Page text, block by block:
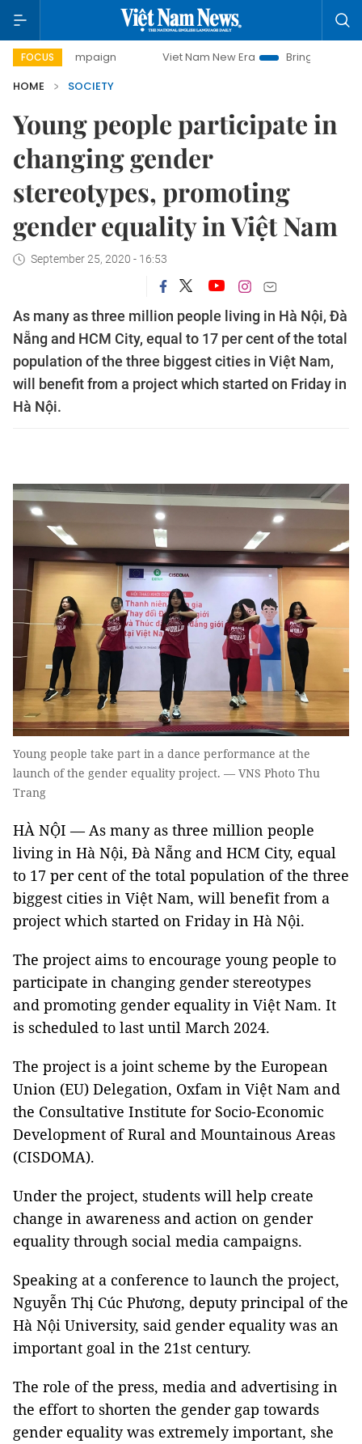
FOCUS
campaign Viet Nam New Era
Bringing Resolutions to
HOME
SOCIETY
Young people participate in
changing gender
stereotypes, promoting
gender equality in Việt Nam
September 25, 2020 - 16:53
As many as three million people living in Hà Nội, Đà
Nẵng and HCM City, equal to 17 per cent of the total
population of the three biggest cities in Việt Nam,
will benefit from a project which started on Friday in
Hà Nội.
Young people take part in a dance performance at the
launch of the gender equality project. — VNS Photo Thu
Trang
HÀ NỘI — As many as three million people
living in Hà Nội, Đà Nẵng and HCM City, equal
to 17 per cent of the total population of the three
biggest cities in Việt Nam, will benefit from a
project which started on Friday in Hà Nội.
The project aims to encourage young people to
participate in changing gender stereotypes
and promoting gender equality in Việt Nam. It
is scheduled to last until March 2024.
The project is a joint scheme by the European
Union (EU) Delegation, Oxfam in Việt Nam and
the Consultative Institute for Socio-Economic
Development of Rural and Mountainous Areas
(CISDOMA).
Under the project, students will help create
change in awareness and action on gender
equality through social media campaigns.
Speaking at a conference to launch the project,
Nguyễn Thị Cúc Phương, deputy principal of the
Hà Nội University, said gender equality was an
important goal in the 21st century.
The role of the press, media and advertising in
the effort to shorten the gender gap towards
gender equality was extremely important, she